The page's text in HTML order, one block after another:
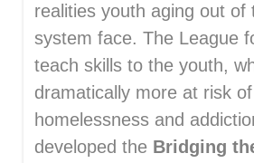
realities youth aging out of
system face. The League
teach skills to the youth,
dramatically more at risk
homelessness and
developed the Bridging